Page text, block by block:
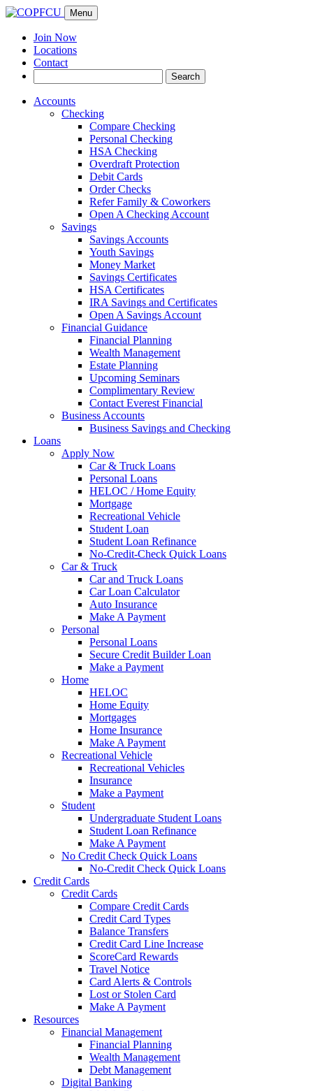
Menu
Join Now
Locations
Contact
for:
Search
Accounts
Checking
Compare Checking
Personal Checking
HSA Checking
Overdraft Protection
Debit Cards
Order Checks
Refer Family & Coworkers
Open A Checking Account
Savings
Savings Accounts
Youth Savings
Money Market
Savings Certificates
HSA Certificates
IRA Savings and Certificates
Open A Savings Account
Financial Guidance
Financial Planning
Wealth Management
Estate Planning
Upcoming Seminars
Complimentary Review
Contact Everest Financial
Business Accounts
Business Savings and Checking
Loans
Apply Now
Car & Truck Loans
Personal Loans
HELOC / Home Equity
Mortgage
Recreational Vehicle
Student Loan
Student Loan Refinance
No-Credit-Check Quick Loans
Car & Truck
Car and Truck Loans
Car Loan Calculator
Auto Insurance
Make A Payment
Personal
Personal Loans
Secure Credit Builder Loan
Make a Payment
Home
HELOC
Home Equity
Mortgages
Home Insurance
Make A Payment
Recreational Vehicle
Recreational Vehicles
Insurance
Make a Payment
Student
Undergraduate Student Loans
Student Loan Refinance
Make A Payment
No Credit Check Quick Loans
No-Credit Check Quick Loans
Credit Cards
Credit Cards
Compare Credit Cards
Credit Card Types
Balance Transfers
Credit Card Line Increase
ScoreCard Rewards
Travel Notice
Card Alerts & Controls
Lost or Stolen Card
Make A Payment
Resources
Financial Management
Financial Planning
Wealth Management
Debt Management
Digital Banking